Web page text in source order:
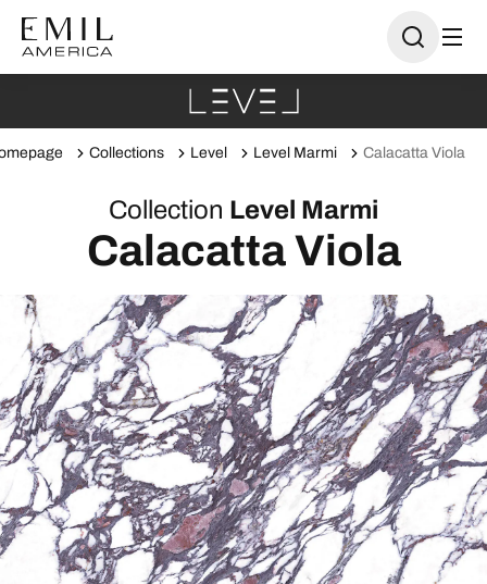
Collections Level Level Marmi Calacatta Viola
Collection Level Marmi
Calacatta Viola